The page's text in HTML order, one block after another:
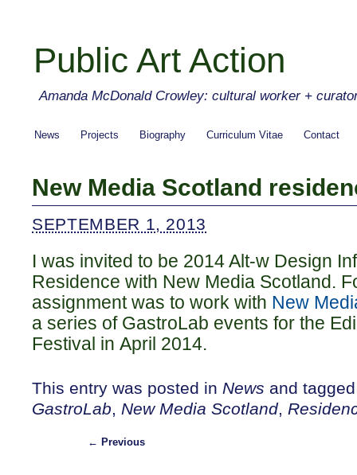
Public Art Action
Amanda McDonald Crowley: cultural worker +
News Projects Biography Curriculum Vitae Contact
New Media Scotland
SEPTEMBER 1, 2013
I was invited to be 2014 Alt-w Design
Residence with New Media Scotland.
assignment was to work with New
a series of GastroLab events for the
Festival in April 2014.
This entry was posted in News and
GastroLab, New Media Scotland,
← Previous